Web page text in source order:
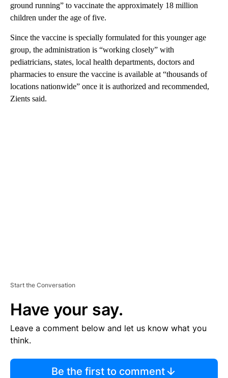
ground running” to vaccinate the approximately 18 million
children under the age of five.
Since the vaccine is specially formulated for this younger age
group, the administration is “working closely” with
pediatricians, states, local health departments, doctors and
pharmacies to ensure the vaccine is available at “thousands of
locations nationwide” once it is authorized and recommended,
Zients said.
Start the Conversation
Have your say.
Leave a comment below and let us know what you
think.
Be the first to comment